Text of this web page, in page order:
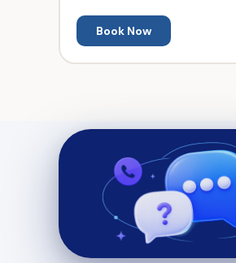
Book Now